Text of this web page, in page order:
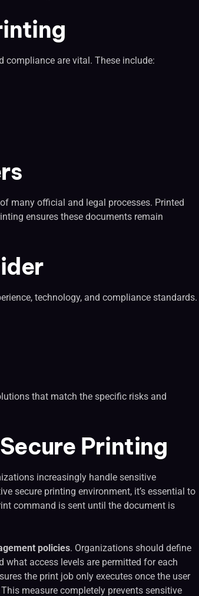
compliance are vital. These include:
many official and legal processes. Printed
ensures these documents remain
technology, and compliance standards.
that match the specific risks and
Printing
increasingly handle sensitive
secure printing environment, it’s essential to
command is sent until the document is
policies. Organizations should define
access levels are permitted for each
the print job only executes once the user
measure completely prevents sensitive